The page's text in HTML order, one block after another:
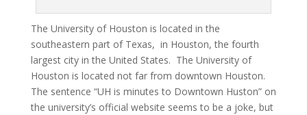
The University of Houston is located in the
southeastern part of Texas, in Houston, the fourth
largest city in the United States. The University of
Houston is located not far from downtown Houston.
The sentence “UH is minutes to Downtown Huston” on
the university’s official website seems to be a joke, but